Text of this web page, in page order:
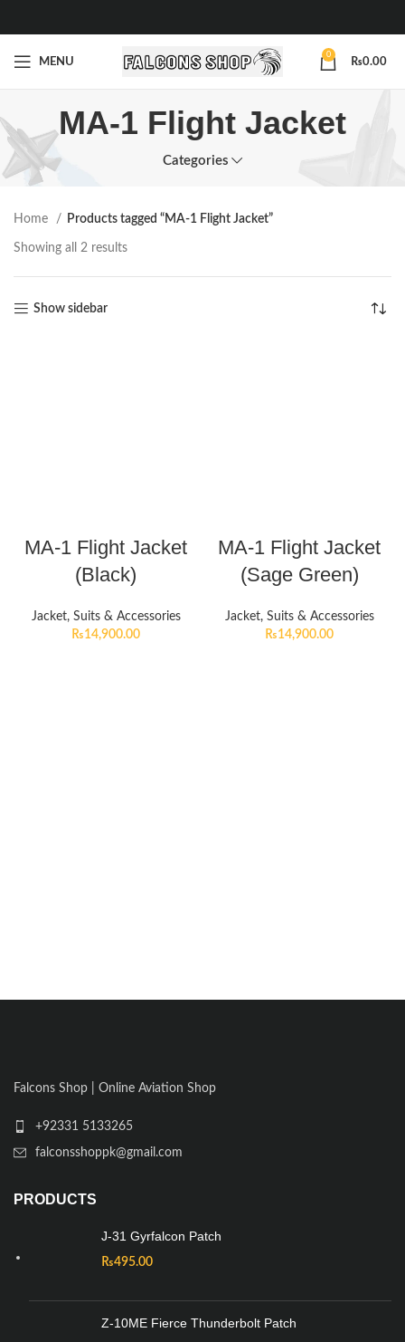
MENU
0
₨0.00
MA-1 Flight Jacket
Categories
Home Products tagged “MA-1 Flight Jacket”
Showing all 2 results
Show sidebar
MA-1 Flight Jacket
(Black)
Jacket, Suits & Accessories
₨14,900.00
MA-1 Flight Jacket
(Sage Green)
Jacket, Suits & Accessories
₨14,900.00
Falcons Shop | Online Aviation Shop
+92331 5133265
falconsshoppk@gmail.com
PRODUCTS
J-31 Gyrfalcon Patch
₨495.00
Z-10ME Fierce Thunderbolt Patch